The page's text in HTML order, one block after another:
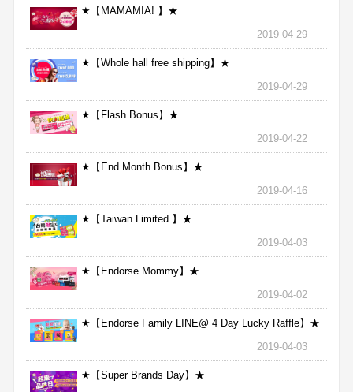
★【MAMAMIA! 】★
2019-04-29
★【Whole hall free shipping】★
2019-04-29
★【Flash Bonus】★
2019-04-22
★【End Month Bonus】★
2019-04-16
★【Taiwan Limited 】★
2019-04-03
★【Endorse Mommy】★
2019-04-02
★【Endorse Family LINE@ 4 Day Lucky Raffle】★
2019-04-03
★【Super Brands Day】★